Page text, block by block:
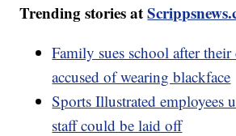
Trending stories at
Family sues school after
accused of wearing blackface
Sports Illustrated employees
staff could be laid off